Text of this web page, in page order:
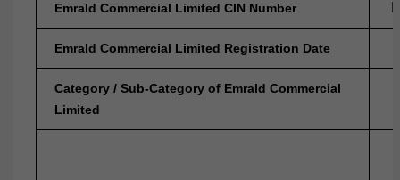
Emrald Commercial Limited CIN Number
Emrald Commercial Limited Registration Date
Category / Sub-Category of Emrald Commercial
Limited